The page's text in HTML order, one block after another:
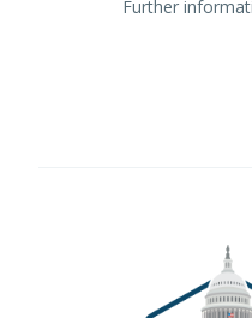
Further